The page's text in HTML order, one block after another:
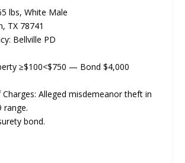
lbs, White Male
TX 78741
Bellville PD
≥$100<$750 — Bond $4,000
Charges: Alleged misdemeanor theft in
range.
bond.